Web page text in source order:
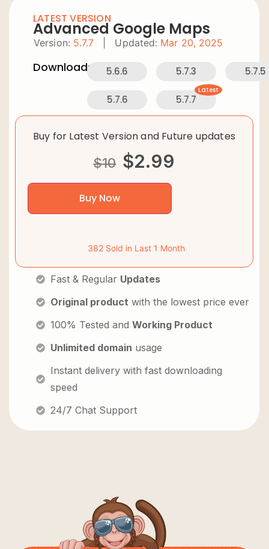
LATEST VERSION
Advanced Google Maps
Version: 5.7.7 Updated: Mar 20, 2025
Downloads: 5.6.6 5.7.3 5.7.5
5.7.6 5.7.7
Latest
Buy for Latest Version and Future updates
$10 $2.99
Buy Now
382 Sold in Last 1 Month
Fast & Regular Updates
Original product with the lowest price ever
100% Tested and Working Product
Unlimited domain usage
Instant delivery with fast downloading
speed
24/7 Chat Support